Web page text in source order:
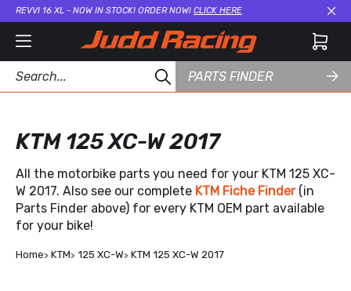
REVVI 16 XL - NOW IN STOCK! ORDER NOW! CLICK HERE
PARTS FINDER
KTM 125 XC-W 2017
All the motorbike parts you need for your KTM 125 XC-
W 2017. Also see our complete KTM Fiche Finder (in
Parts Finder above) for every KTM OEM part available
for your bike!
Home KTM 125 XC-W KTM 125 XC-W 2017